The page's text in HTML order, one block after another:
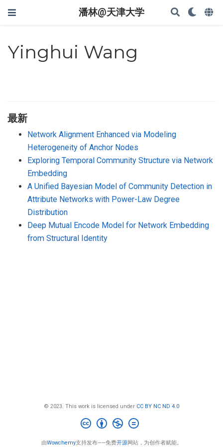
潘林@天津大学
Yinghui Wang
最新
Network Alignment Enhanced via Modeling
Heterogeneity of Anchor Nodes
Exploring Temporal Community Structure via Network
Embedding
A Unified Bayesian Model of Community Detection in
Attribute Networks with Power-Law Degree
Distribution
Deep Mutual Encode Model for Network Embedding
from Structural Identity
© 2023. This work is licensed under CC BY NC ND 4.0
由Wowchemy支持发布——免费开源网站，为创作者赋能。